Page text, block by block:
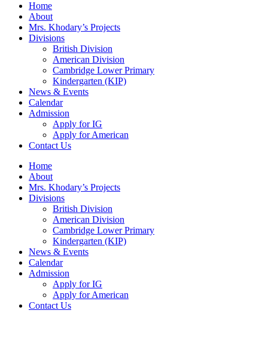
Home
About
Mrs. Khodary’s Projects
Divisions
British Division
American Division
Cambridge Lower Primary
Kindergarten (KIP)
News & Events
Calendar
Admission
Apply for IG
Apply for American
Contact Us
Home
About
Mrs. Khodary’s Projects
Divisions
British Division
American Division
Cambridge Lower Primary
Kindergarten (KIP)
News & Events
Calendar
Admission
Apply for IG
Apply for American
Contact Us